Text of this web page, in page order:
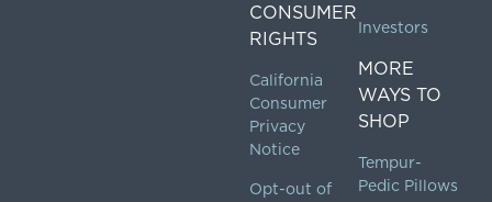
CONSUMER
RIGHTS
California
Consumer
Privacy
Notice
Opt-out of
Investors
MORE
WAYS TO
SHOP
Tempur-
Pedic Pillows